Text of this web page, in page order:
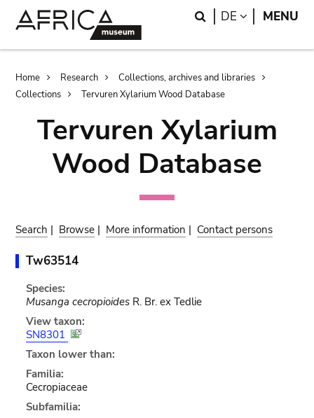
Search
DE LANGUAGE
MENU
Breadcrumb
Home Research
Collections, archives and libraries
Collections
Tervuren Xylarium Wood Database
Tervuren Xylarium
Wood Database
Search | Browse | More information | Contact persons
Tw63514
Species:
Musanga cecropioidesR. Br. ex Tedlie
View taxon:
SN8301
Taxon lower than:
Familia:
Cecropiaceae
Subfamilia: